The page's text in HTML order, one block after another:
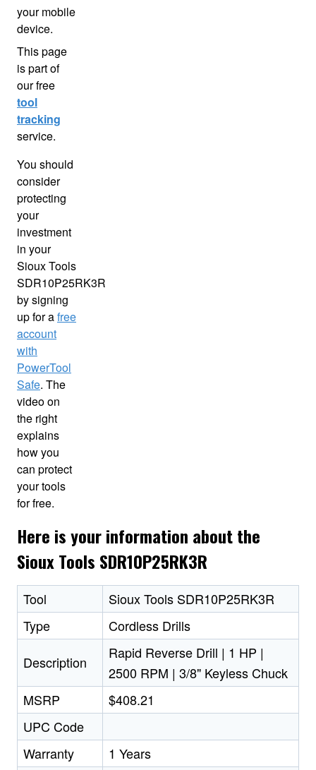
your mobile
device.
This page
is part of
our free
tool
tracking
service.
You should
consider
protecting
your
investment
in your
Sioux Tools
SDR10P25RK3R
by signing
up for afree
account
with
PowerTool
Safe. The
video on
the right
explains
how you
can protect
your tools
for free.
Here is your information about the
Sioux Tools SDR10P25RK3R
Tool
Sioux Tools SDR10P25RK3R
Type
Cordless Drills
Description
Rapid Reverse Drill | 1 HP |
2500 RPM | 3/8" Keyless Chuck
MSRP
$408.21
UPC Code
Warranty
1 Years